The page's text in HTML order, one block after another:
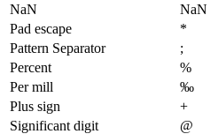
NaN
NaN
Pad escape
*
Pattern Separator
;
Percent
%
Per mill
‰
Plus sign
+
Significant digit
@